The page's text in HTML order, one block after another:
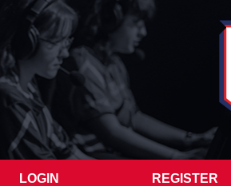
LOGIN REGISTER